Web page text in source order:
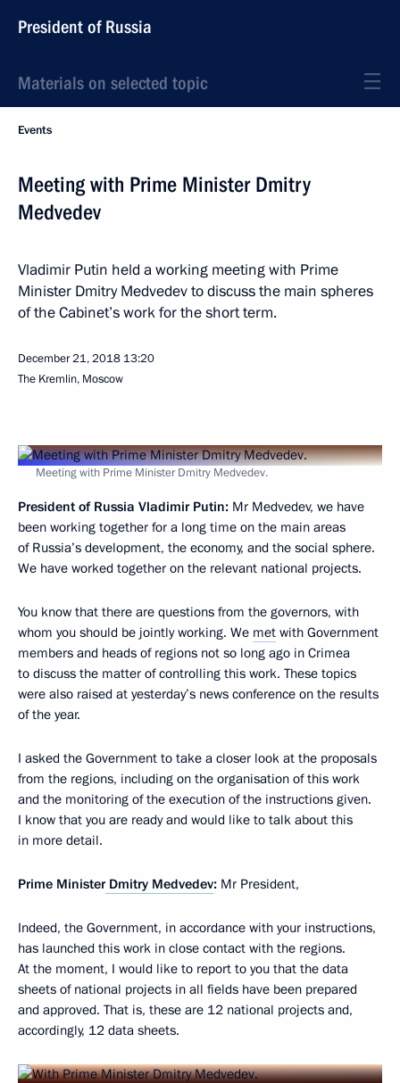
President of Russia
Materials on selected topic
Events
Meeting with Prime Minister Dmitry
Medvedev
Vladimir Putin held a working meeting with Prime
Minister Dmitry Medvedev to discuss the main spheres
of the Cabinet’s work for the short term.
December 21, 2018 13:20
The Kremlin, Moscow
Meeting with Prime Minister Dmitry Medvedev.
President of Russia Vladimir Putin: Mr Medvedev, we have
been working together for a long time on the main areas
of Russia’s development, the economy, and the social sphere.
We have worked together on the relevant national projects.
You know that there are questions from the governors, with
whom you should be jointly working. We met with Government
members and heads of regions not so long ago in Crimea
to discuss the matter of controlling this work. These topics
were also raised at yesterday’s news conference on the results
of the year.
I asked the Government to take a closer look at the proposals
from the regions, including on the organisation of this work
and the monitoring of the execution of the instructions given.
I know that you are ready and would like to talk about this
in more detail.
Prime MinisterDmitry Medvedev: Mr President,
Indeed, the Government, in accordance with your instructions,
has launched this work in close contact with the regions.
At the moment, I would like to report to you that the data
sheets of national projects in all fields have been prepared
and approved. That is, these are 12 national projects and,
accordingly, 12 data sheets.